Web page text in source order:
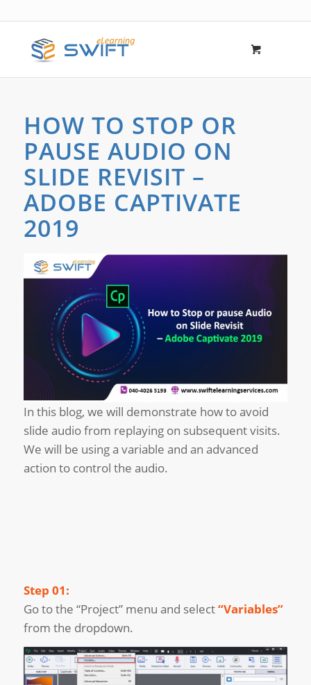
HOW TO STOP OR
PAUSE AUDIO ON
SLIDE REVISIT –
ADOBE CAPTIVATE
2019
In this blog, we will demonstrate how to avoid
slide audio from replaying on subsequent visits.
We will be using a variable and an advanced
action to control the audio.
Step 01:
Go to the “Project” menu and select“Variables”
from the dropdown.